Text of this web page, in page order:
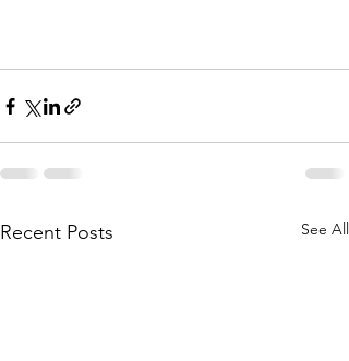
Recent Posts See All